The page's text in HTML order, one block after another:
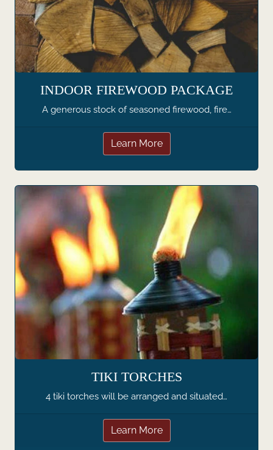
INDOOR FIREWOOD PACKAGE
A generous stock of seasoned firewood, fire…
Learn More
TIKI TORCHES
4 tiki torches will be arranged and situated…
Learn More